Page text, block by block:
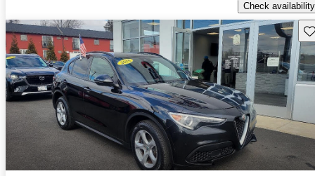
Check availability